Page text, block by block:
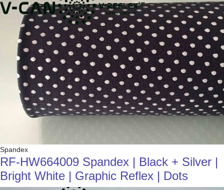
Spandex
RF-HW664009 Spandex | Black + Silver |
Bright White | Graphic Reflex | Dots